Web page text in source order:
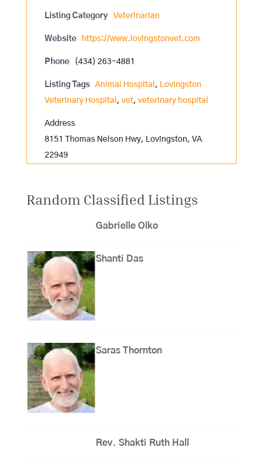
Listing Category Veterinarian
Website https://www.lovingstonvet.com
Phone (434) 263-4881
Listing Tags Animal Hospital , Lovingston
Veterinary Hospital , vet, veterinary hospital
Address
8151 Thomas Nelson Hwy, Lovingston, VA
22949
Random Classified Listings
Gabrielle Olko
Shanti Das
Saras Thornton
Rev. Shakti Ruth Hall